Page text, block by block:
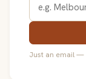
Just an email —